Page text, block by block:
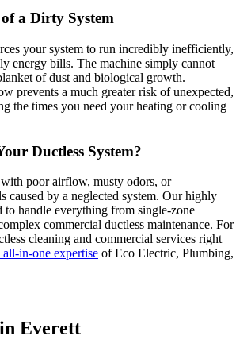
a Dirty System
your system to run incredibly inefficiently,
energy bills. The machine simply cannot
of dust and biological growth.
prevents a much greater risk of unexpected,
the times you need your heating or cooling
Ductless System?
poor airflow, musty odors, or
caused by a neglected system. Our highly
to handle everything from single-zone
commercial ductless maintenance. For
cleaning and commercial services right
all-in-one expertise of Eco Electric, Plumbing,
Everett